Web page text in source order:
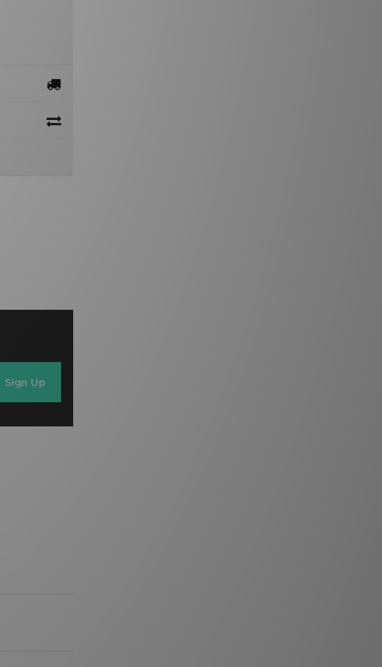
Sign Up